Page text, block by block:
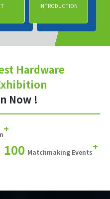
INTRODUCTION
Hardware
Now !
+
100 Matchmaking Events+